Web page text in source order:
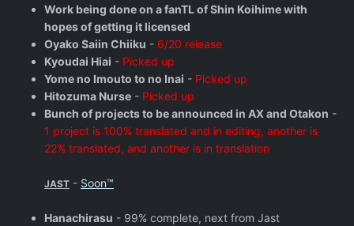
Work being done on a fanTL of Shin Koihime with
hopes of getting it licensed
Oyako Saiin Chiiku - 6/20 release
Kyoudai Hiai - Picked up
Yome no Imouto to no Inai - Picked up
Hitozuma Nurse - Picked up
Bunch of projects to be announced in AX and Otakon -
1 project is 100% translated and in editing, another is
22% translated, and another is in translation
JAST - Soon™
Hanachirasu - 99% complete, next from Jast